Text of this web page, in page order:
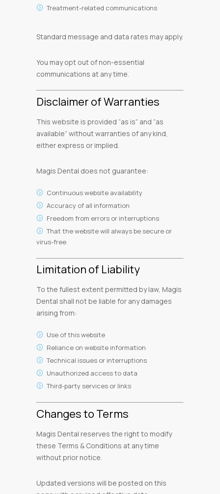
Treatment-related communications
Standard message and data rates may apply.
You may opt out of non-essential
communications at any time.
Disclaimer of Warranties
This website is provided “as is” and “as
available” without warranties of any kind,
either express or implied.
Magis Dental does not guarantee:
Continuous website availability
Accuracy of all information
Freedom from errors or interruptions
That the website will always be secure or
virus-free
Limitation of Liability
To the fullest extent permitted by law, Magis
Dental shall not be liable for any damages
arising from:
Use of this website
Reliance on website information
Technical issues or interruptions
Unauthorized access to data
Third-party services or links
Changes to Terms
Magis Dental reserves the right to modify
these Terms & Conditions at any time
without prior notice.
Updated versions will be posted on this